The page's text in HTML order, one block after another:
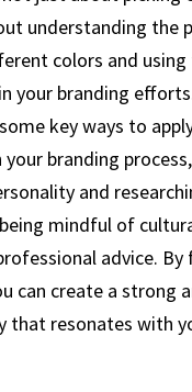
understanding the
colors and using
your branding
key ways to
your branding
and
mindful of
advice.
can create a strong
that resonates with